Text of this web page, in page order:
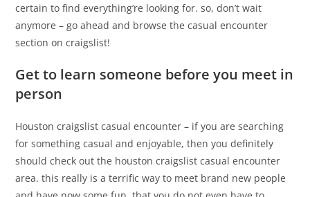
certain to find everything’re looking for. so, don’t wait
anymore – go ahead and browse the casual encounter
section on craigslist!
Get to learn someone before you meet in
person
Houston craigslist casual encounter – if you are searching
for something casual and enjoyable, then you definitely
should check out the houston craigslist casual encounter
area. this really is a terrific way to meet brand new people